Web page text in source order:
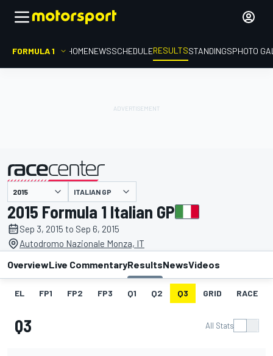
FORMULA 1 HOMENEWSSCHEDULERESULTSSTANDINGSPHOTO
presented by ITALIAN GP
2015 Formula 1 Italian GP
Sep 3, 2015 to Sep 6, 2015
Autodromo Nazionale Monza, IT
OverviewLive CommentaryResultsNewsVideos
EL FP1 FP2 FP3 Q1 Q2 Q3 GRID RACE
Q3 All Stats